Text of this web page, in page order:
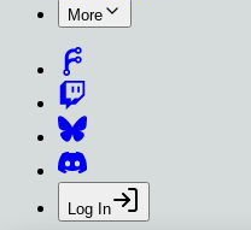
More
Log In